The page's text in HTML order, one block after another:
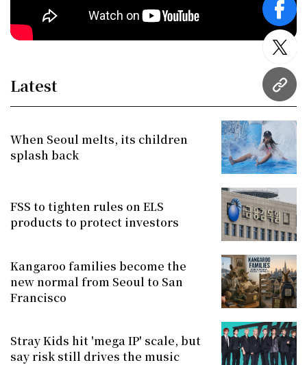
URL
Latest
When Seoul melts, its children
splash back
FSS to tighten rules on ELS
products to protect investors
Kangaroo families become the
new normal from Seoul to San
Francisco
Stray Kids hit 'mega IP' scale, but
say risk still drives the music